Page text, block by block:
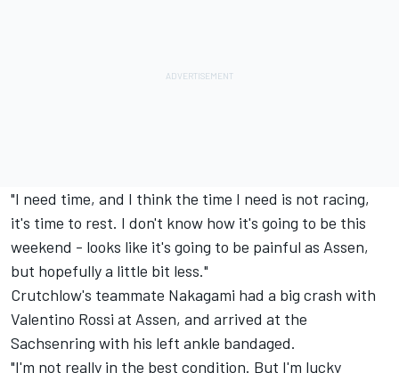
"I need time, and I think the time I need is not racing,
it's time to rest. I don't know how it's going to be this
weekend - looks like it's going to be painful as Assen,
but hopefully a little bit less."
Crutchlow's teammate Nakagami had a big crash with
Valentino Rossi at Assen, and arrived at the
Sachsenring with his left ankle bandaged.
"I'm not really in the best condition. But I'm lucky